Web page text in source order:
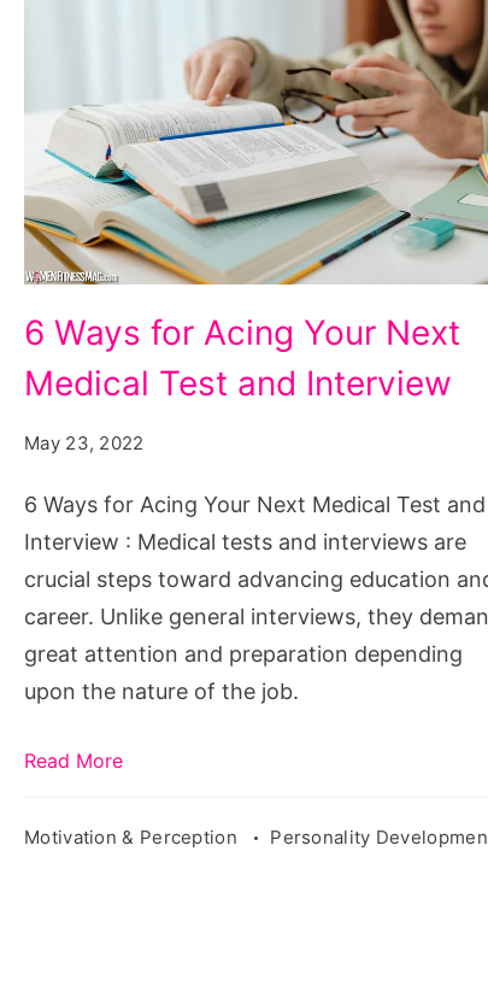
Ways
for
Your
Next
Medical
Test
and
Interview
6 Ways for Acing Your Next
Medical Test and Interview
May 23, 2022
6 Ways for Acing Your Next Medical Test and
Interview : Medical tests and interviews are
crucial steps toward advancing education
career. Unlike general interviews, they
great attention and preparation depending
upon the nature of the job.
Read More
Motivation & Perception Personality